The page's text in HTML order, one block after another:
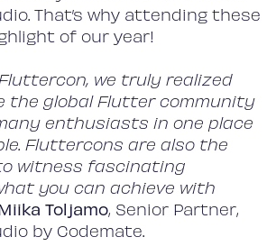
That’s why attending these
of our year!
we truly realized
the global Flutter community
enthusiasts in one place
Fluttercons are also the
witness fascinating
you can achieve with
Toljamo, Senior Partner,
by Codemate.